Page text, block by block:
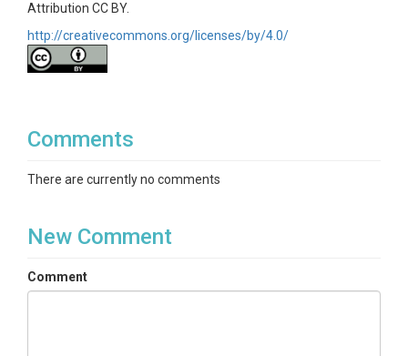
Attribution CC BY.
http://creativecommons.org/licenses/by/4.0/
Comments
There are currently no comments
New Comment
Comment